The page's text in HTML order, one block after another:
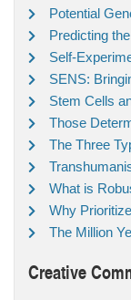
Potential
Predicting
Self-
SENS:
Stem Cells
Those
The Three
What is
Why
The Million
Creative